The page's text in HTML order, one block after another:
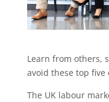
Learn from others,
avoid these top
The UK labour